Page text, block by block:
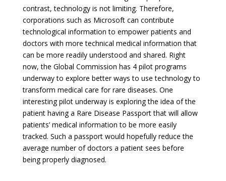
contrast, technology is not limiting. Therefore,
corporations such as Microsoft can contribute
technological information to empower patients and
doctors with more technical medical information that
can be more readily understood and shared. Right
now, the Global Commission has 4 pilot programs
underway to explore better ways to use technology to
transform medical care for rare diseases. One
interesting pilot underway is exploring the idea of the
patient having a Rare Disease Passport that will allow
patients’ medical information to be more easily
tracked. Such a passport would hopefully reduce the
average number of doctors a patient sees before
being properly diagnosed.